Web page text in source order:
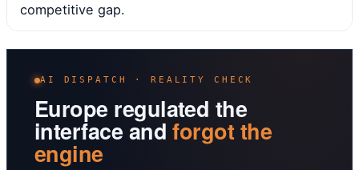
competitive gap.
AI DISPATCH · REALITY CHECK
Europe regulated the
interface andforgot the
engine